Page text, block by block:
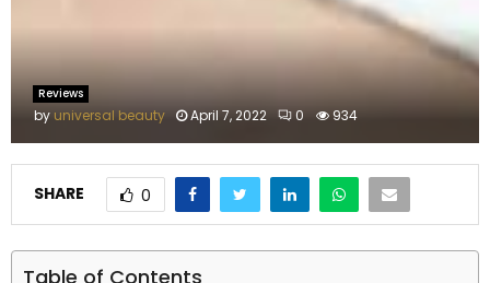
E
N
U
Reviews
byuniversal beauty April 7, 2022 0 934
SHARE 0
Table of Contents